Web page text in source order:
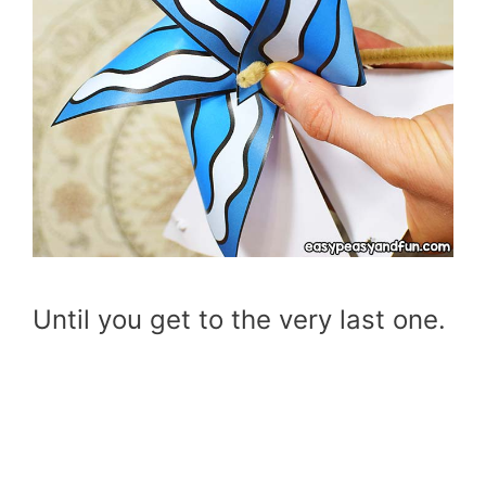
Until you get to the very last one.